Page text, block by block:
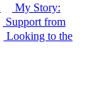
My Story:
Support from
Looking to the